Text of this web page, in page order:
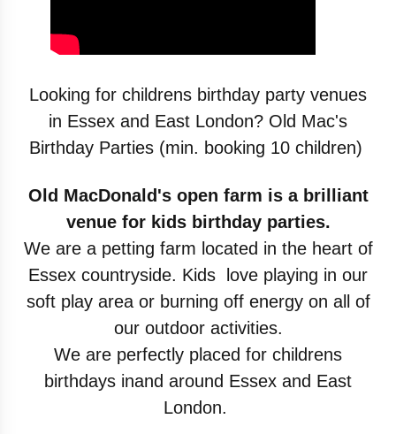
Looking for childrens birthday party venues
in Essex and East London? Old Mac's
Birthday Parties (min. booking 10 children)
Old MacDonald's open farm is a brilliant
venue for kids birthday parties.
We are a petting farm located in the heart of
Essex countryside. Kids
love playing in our
soft play area or burning off energy on all of
our outdoor activities.
We are perfectly placed for childrens
birthdays inand around Essex and East
London.